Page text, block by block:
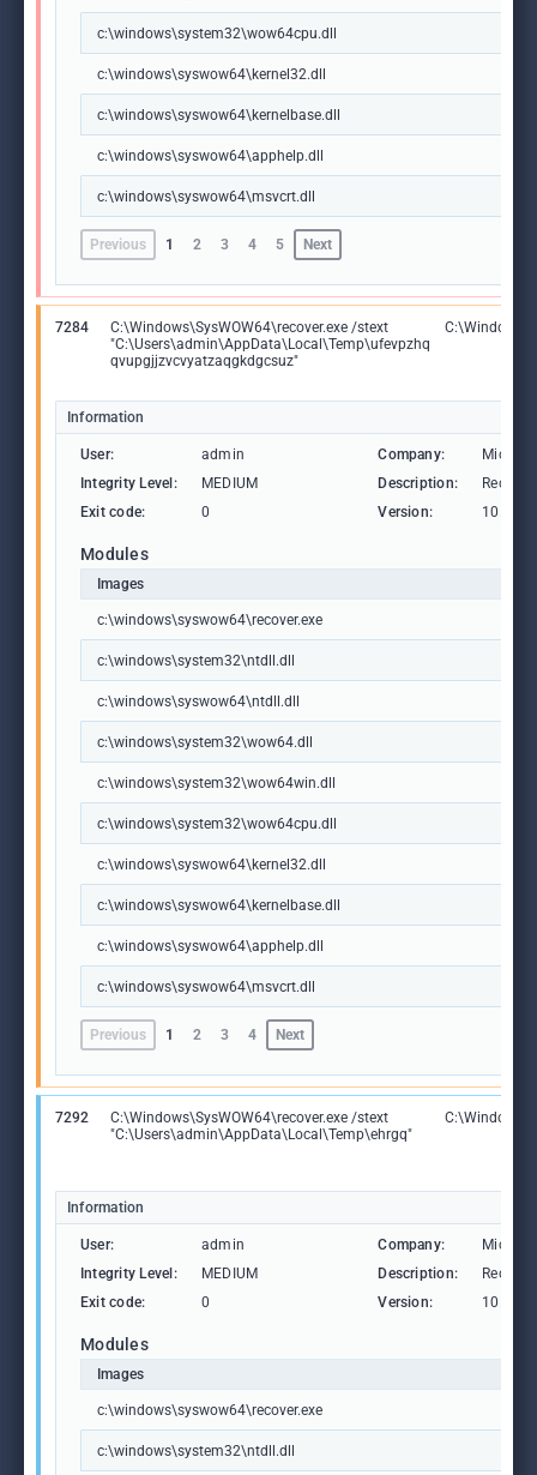
c:\windows\system32\wow64cpu.dll
c:\windows\syswow64\kernel32.dll
c:\windows\syswow64\kernelbase.dll
c:\windows\syswow64\apphelp.dll
c:\windows\syswow64\msvcrt.dll
Previous 1 2 3 4 5 Next
7284
C:\Windows\SysWOW64\recover.exe /stext
"C:\Users\admin\AppData\Local\Temp\ufevpzhq
qvupgjjzvcvyatzaqgkdgcsuz"
Information
User: admin Company:
Integrity Level:
MEDIUM Description:
Exit code:
0 Version:
Modules
Images
c:\windows\syswow64\recover.exe
c:\windows\system32\ntdll.dll
c:\windows\syswow64\ntdll.dll
c:\windows\system32\wow64.dll
c:\windows\system32\wow64win.dll
c:\windows\system32\wow64cpu.dll
c:\windows\syswow64\kernel32.dll
c:\windows\syswow64\kernelbase.dll
c:\windows\syswow64\apphelp.dll
c:\windows\syswow64\msvcrt.dll
Previous 1 2 3 4 Next
7292
C:\Windows\SysWOW64\recover.exe /stext
"C:\Users\admin\AppData\Local\Temp\ehrgq"
Information
User: admin Company:
Integrity Level:
MEDIUM Description:
Exit code:
0 Version:
Modules
Images
c:\windows\syswow64\recover.exe
c:\windows\system32\ntdll.dll